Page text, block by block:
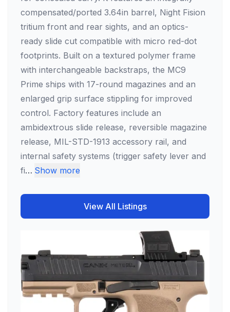
compensated/ported 3.64in barrel, Night Fision
tritium front and rear sights, and an optics-
ready slide cut compatible with micro red-dot
footprints. Built on a textured polymer frame
with interchangeable backstraps, the MC9
Prime ships with 17-round magazines and an
enlarged grip surface stippling for improved
control. Factory features include an
ambidextrous slide release, reversible magazine
release, MIL-STD-1913 accessory rail, and
internal safety systems (trigger safety lever and
fi… Show more
View All Listings